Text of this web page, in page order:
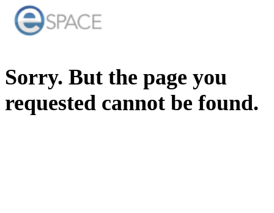
Sorry. But the page you
requested cannot be found.